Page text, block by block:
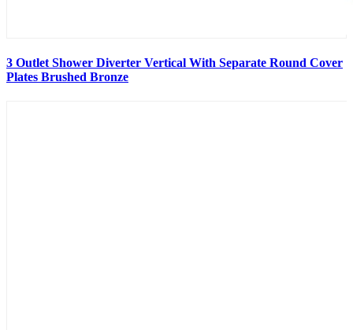
3 Outlet Shower Diverter Vertical With Separate Round Cover
Plates Brushed Bronze